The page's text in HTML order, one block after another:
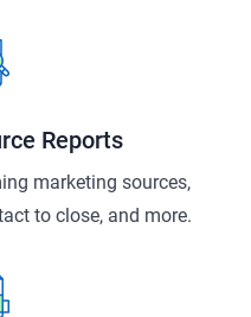
Reports
marketing sources,
to close, and more.